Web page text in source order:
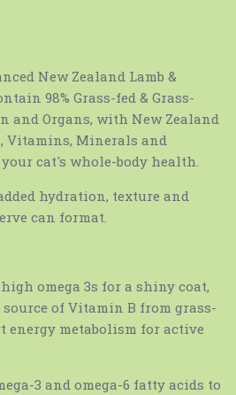
New Zealand Lamb &
98% Grass-fed & Grass-
and Organs, with New Zealand
Vitamins, Minerals and
cat's whole-body health.
hydration, texture and
can format.
omega 3s for a shiny coat,
of Vitamin B from grass-
energy metabolism for active
3 and omega-6 fatty acids to